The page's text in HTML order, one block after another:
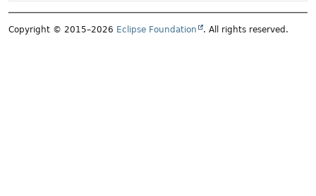
Copyright © 2015–2026 Eclipse Foundation . All rights reserved.